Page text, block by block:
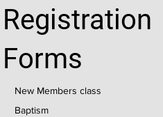
Registration
Forms
New Members class
Baptism